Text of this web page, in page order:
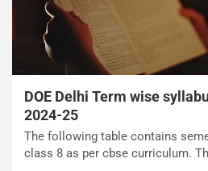
DOE Delhi Term wise
2024-25
The following table contains
class 8 as per cbse curriculum.